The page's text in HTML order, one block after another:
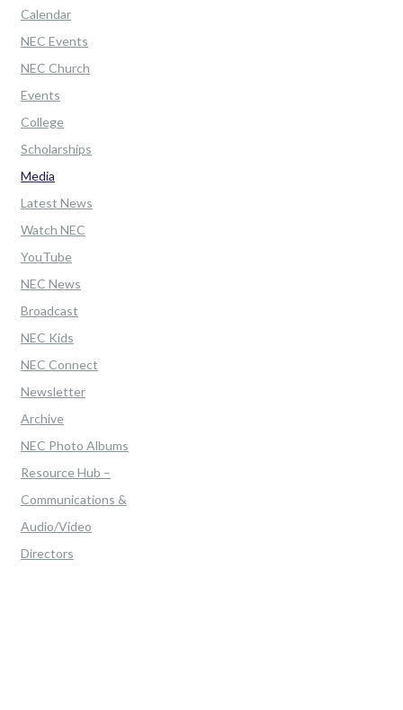
Calendar
NEC Events
NEC Church
Events
College
Scholarships
Media
Latest News
Watch NEC
YouTube
NEC News
Broadcast
NEC Kids
NEC Connect
Newsletter
Archive
NEC Photo Albums
Resource Hub –
Communications &
Audio/Video
Directors